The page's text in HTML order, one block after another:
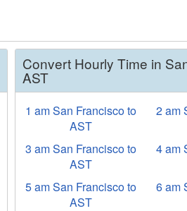
Convert Hourly Time in
AST
1 am San Francisco to
AST
2 am
3 am San Francisco to
AST
4 am
5 am San Francisco to
AST
6 am